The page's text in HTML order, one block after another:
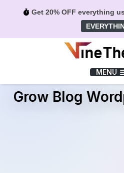
Get 20% OFF everything
MENU
Grow Blog